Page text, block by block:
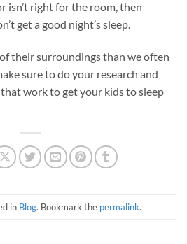
isn’t right for the room, then
get a good night’s sleep.
their surroundings than we often
sure to do your research and
that work to get your kids to sleep
in Blog. Bookmark the permalink.